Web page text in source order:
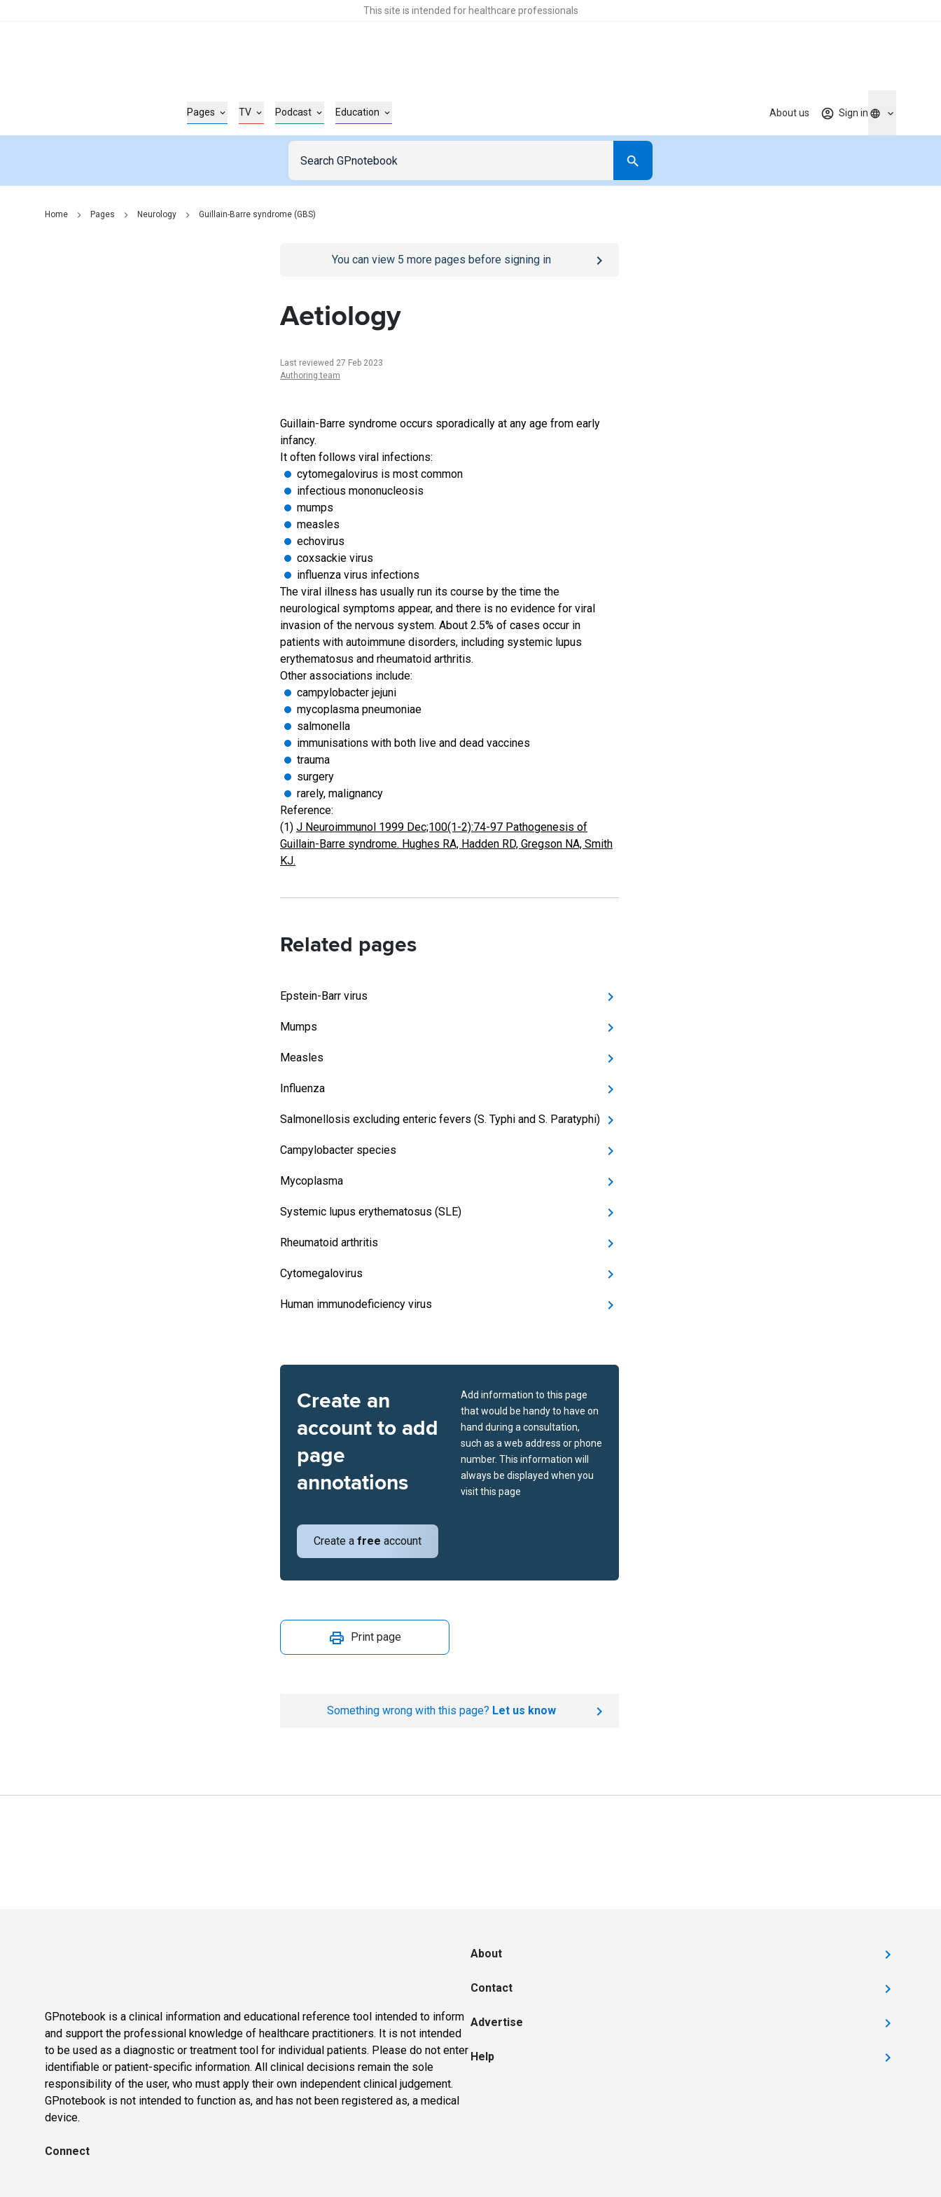
This site is intended for healthcare professionals
Pages TV Podcast Education About us Sign in
Home Pages Neurology Guillain-Barre syndrome (GBS)
/sign-inpage
You can view 5 more pages before signing in
Aetiology
Last reviewed 27 Feb 2023
Authoring team
Guillain-Barre syndrome occurs sporadically at any age from early
infancy.
It often follows viral infections:
cytomegalovirus is most common
infectious mononucleosis
mumps
measles
echovirus
coxsackie virus
influenza virus infections
The viral illness has usually run its course by the time the
neurological symptoms appear, and there is no evidence for viral
invasion of the nervous system. About 2.5% of cases occur in
patients with autoimmune disorders, including systemic lupus
erythematosus and rheumatoid arthritis.
Other associations include:
campylobacter jejuni
mycoplasma pneumoniae
salmonella
immunisations with both live and dead vaccines
trauma
surgery
rarely, malignancy
Reference:
(1) J Neuroimmunol 1999 Dec;100(1-2):74-97 Pathogenesis of
Guillain-Barre syndrome. Hughes RA, Hadden RD, Gregson NA, Smith
KJ.
Related pages
Epstein-Barr virus
Mumps
Measles
Influenza
Salmonellosis excluding enteric fevers (S. Typhi and S. Paratyphi)
Campylobacter species
Mycoplasma
Systemic lupus erythematosus (SLE)
Rheumatoid arthritis
Cytomegalovirus
Human immunodeficiency virus
Create an
account to add
page
annotations
Create a free account
Add information to this page
that would be handy to have on
hand during a consultation,
such as a web address or phone
number. This information will
always be displayed when you
visit this page
Print page
Something wrong with this page? Let us know
GPnotebook is a clinical information and educational reference tool intended to inform
and support the professional knowledge of healthcare practitioners. It is not intended
to be used as a diagnostic or treatment tool for individual patients. Please do not enter
identifiable or patient-specific information. All clinical decisions remain the sole
responsibility of the user, who must apply their own independent clinical judgement.
GPnotebook is not intended to function as, and has not been registered as, a medical
device.
Connect
About
Contact
Advertise
Help